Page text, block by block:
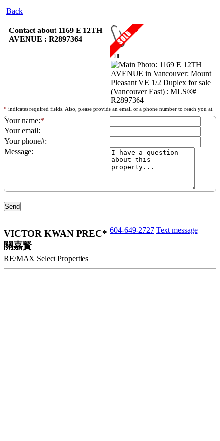
Back
Contact about 1169 E 12TH
AVENUE : R2897364
* indicates required fields. Also, please provide an email or a phone number to reach you at.
Your name:*
Your email:
Your phone#:
Message:
VICTOR KWAN PREC*
關嘉賢
RE/MAX Select Properties
604-649-2727 Text message